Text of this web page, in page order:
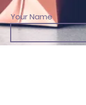
Your Name